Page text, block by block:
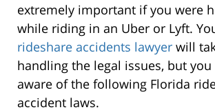
extremely important if you were
while riding in an Uber or Lyft.
rideshare accidents lawyer will
handling the legal issues, but
aware of the following Florida
accident laws.